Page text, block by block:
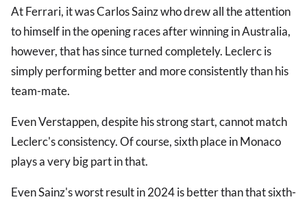
At Ferrari, it was Carlos Sainz who drew all the attention
to himself in the opening races after winning in Australia,
however, that has since turned completely. Leclerc is
simply performing better and more consistently than his
team-mate.
Even Verstappen, despite his strong start, cannot match
Leclerc's consistency. Of course, sixth place in Monaco
plays a very big part in that.
Even Sainz's worst result in 2024 is better than that sixth-